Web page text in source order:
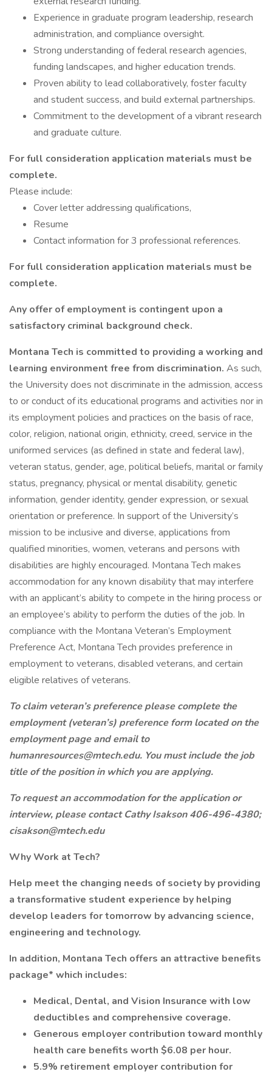
Experience in graduate program leadership, research
administration, and compliance oversight.
Strong understanding of federal research agencies,
funding landscapes, and higher education trends.
Proven ability to lead collaboratively, foster faculty
and student success, and build external partnerships.
Commitment to the development of a vibrant research
and graduate culture.
For full consideration application materials must be
complete.
Please include:
Cover letter addressing qualifications,
Resume
Contact information for 3 professional references.
For full consideration application materials must be
complete.
Any offer of employment is contingent upon a
satisfactory criminal background check.
Montana Tech is committed to providing a working and
learning environment free from discrimination. As such,
the University does not discriminate in the admission, access
to or conduct of its educational programs and activities nor in
its employment policies and practices on the basis of race,
color, religion, national origin, ethnicity, creed, service in the
uniformed services (as defined in state and federal law),
veteran status, gender, age, political beliefs, marital or family
status, pregnancy, physical or mental disability, genetic
information, gender identity, gender expression, or sexual
orientation or preference. In support of the University’s
mission to be inclusive and diverse, applications from
qualified minorities, women, veterans and persons with
disabilities are highly encouraged. Montana Tech makes
accommodation for any known disability that may interfere
with an applicant’s ability to compete in the hiring process or
an employee’s ability to perform the duties of the job. In
compliance with the Montana Veteran’s Employment
Preference Act, Montana Tech provides preference in
employment to veterans, disabled veterans, and certain
eligible relatives of veterans.
To claim veteran’s preference please complete the
employment (veteran’s) preference form located on the
employment page and email to
humanresources@mtech.edu. You must include the job
title of the position in which you are applying.
To request an accommodation for the application or
interview, please contact Cathy Isakson 406-496-4380;
cisakson@mtech.edu
Why Work at Tech?
Help meet the changing needs of society by providing
a transformative student experience by helping
develop leaders for tomorrow by advancing science,
engineering and technology.
In addition, Montana Tech offers an attractive benefits
package* which includes:
Medical, Dental, and Vision Insurance with low
deductibles and comprehensive coverage.
Generous employer contribution toward monthly
health care benefits worth $6.08 per hour.
5.9% retirement employer contribution for